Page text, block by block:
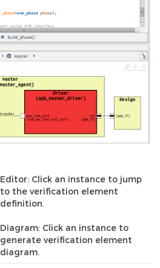
Editor: Click an instance to jump
to the verification element
definition.
Diagram: Click an instance to
generate verification element
diagram.